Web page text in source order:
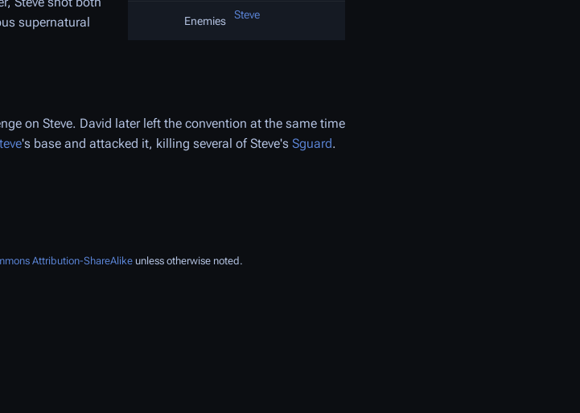
Enemies Steve
supernatural
on Steve. David later left the convention at the same time
's base and attacked it, killing several of Steve's Sguard.
Attribution-ShareAlike unless otherwise noted.